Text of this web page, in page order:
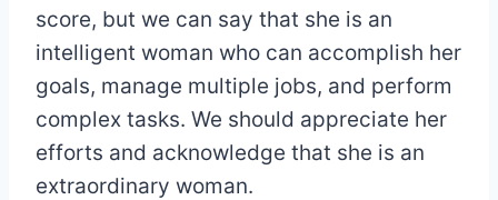
score, but we can say that she is an
intelligent woman who can accomplish her
goals, manage multiple jobs, and perform
complex tasks. We should appreciate her
efforts and acknowledge that she is an
extraordinary woman.